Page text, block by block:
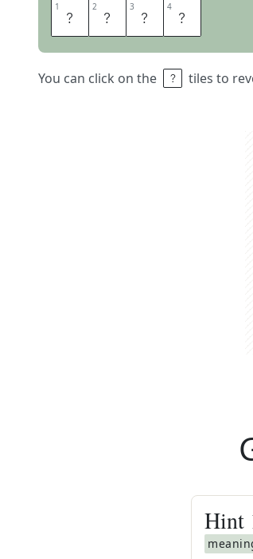
1 M 2 E 3 N 4 D
You can click on the tiles to
Hint